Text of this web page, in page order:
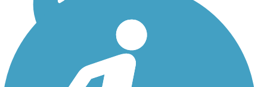
Tuolumne River Trail